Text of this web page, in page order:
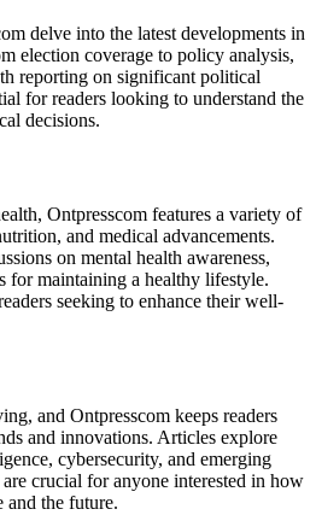
delve into the latest developments in
election coverage to policy analysis,
reporting on significant political
for readers looking to understand the
decisions.
Ontpresscom features a variety of
and medical advancements.
on mental health awareness,
for maintaining a healthy lifestyle.
seeking to enhance their well-
and Ontpresscom keeps readers
and innovations. Articles explore
cybersecurity, and emerging
crucial for anyone interested in how
the future.